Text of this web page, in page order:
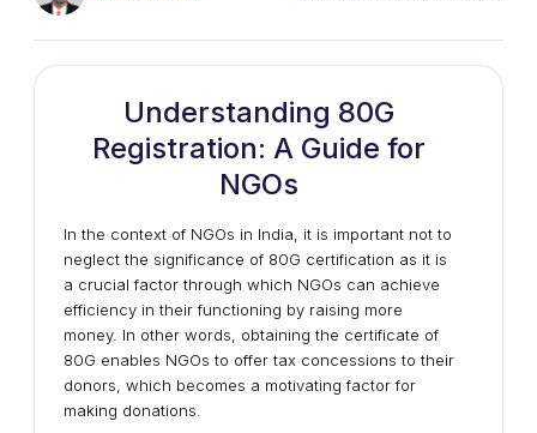
Understanding 80G
Registration: A Guide for
NGOs
In the context of NGOs in India, it is important not to
neglect the significance of 80G certification as it is
a crucial factor through which NGOs can achieve
efficiency in their functioning by raising more
money. In other words, obtaining the certificate of
80G enables NGOs to offer tax concessions to their
donors, which becomes a motivating factor for
making donations.